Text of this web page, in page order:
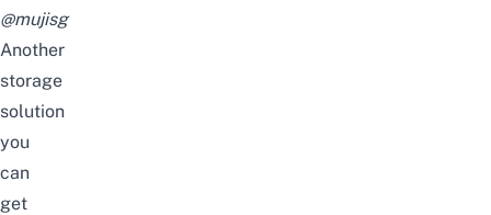
@mujisg
Another
storage
solution
you
can
get